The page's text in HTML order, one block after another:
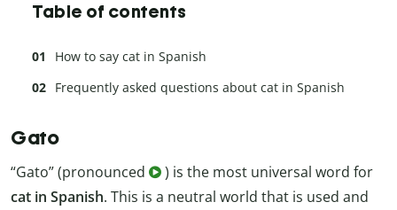
Table of contents
How to say cat in Spanish
Frequently asked questions about cat in Spanish
Gato
“Gato” (pronounced
) is the most universal word for
cat in Spanish. This is a neutral world that is used and